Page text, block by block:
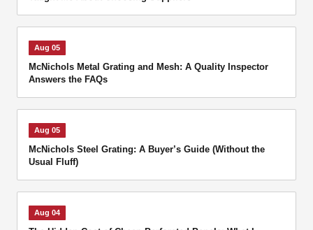
Aug 05
McNichols Metal Grating and Mesh: A Quality Inspector
Answers the FAQs
Aug 05
McNichols Steel Grating: A Buyer’s Guide (Without the
Usual Fluff)
Aug 04